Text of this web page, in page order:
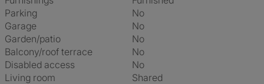
Parking
No
Garage
No
Garden/patio
No
Balcony/roof terrace
No
Disabled access
No
Living room
shared